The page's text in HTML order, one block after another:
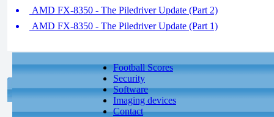
AMD FX-8350 - The Piledriver Update (Part 2)
AMD FX-8350 - The Piledriver Update (Part 1)
Football Scores
Security
Software
Imaging devices
Contact